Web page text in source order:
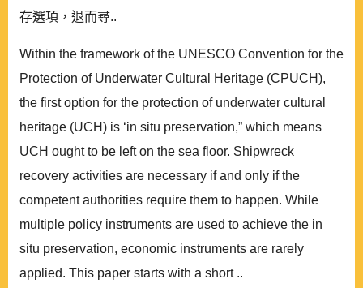
存選項，退而尋..
Within the framework of the UNESCO Convention for the
Protection of Underwater Cultural Heritage (CPUCH),
the first option for the protection of underwater cultural
heritage (UCH) is ‘in situ preservation,” which means
UCH ought to be left on the sea floor. Shipwreck
recovery activities are necessary if and only if the
competent authorities require them to happen. While
multiple policy instruments are used to achieve the in
situ preservation, economic instruments are rarely
applied. This paper starts with a short ..